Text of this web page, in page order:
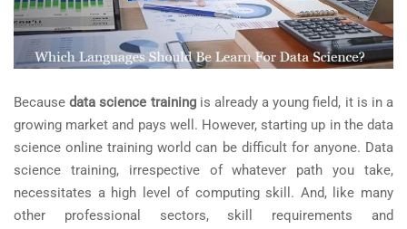
Becausedata science trainingis already a young field, it is in a
growing market and pays well. However, starting up in the data
science online training world can be difficult for anyone. Data
science training, irrespective of whatever path you take,
necessitates a high level of computing skill. And, like many
other professional sectors, skill requirements and